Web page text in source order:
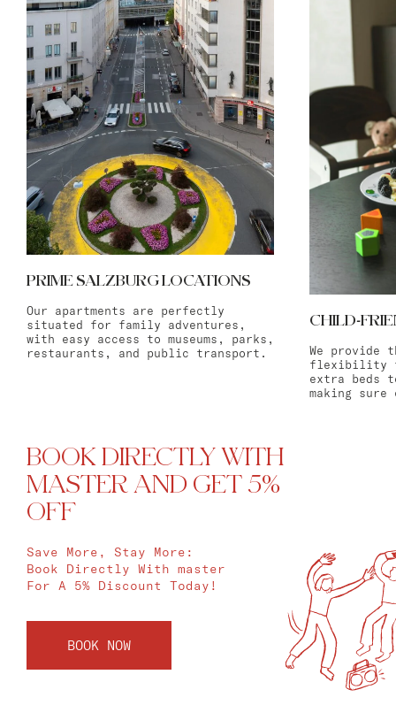
PRIME SALZBURG LOCATIONS
Our apartments are perfectly
situated for family adventures,
with easy access to museums, parks,
restaurants, and public transport.
CHILD-
We provide
flexibility
extra beds
making
BOOK DIRECTLY WITH
MASTER AND GET 5%
OFF
Save More, Stay More:
Book Directly With master
For A 5% Discount Today!
BOOK NOW